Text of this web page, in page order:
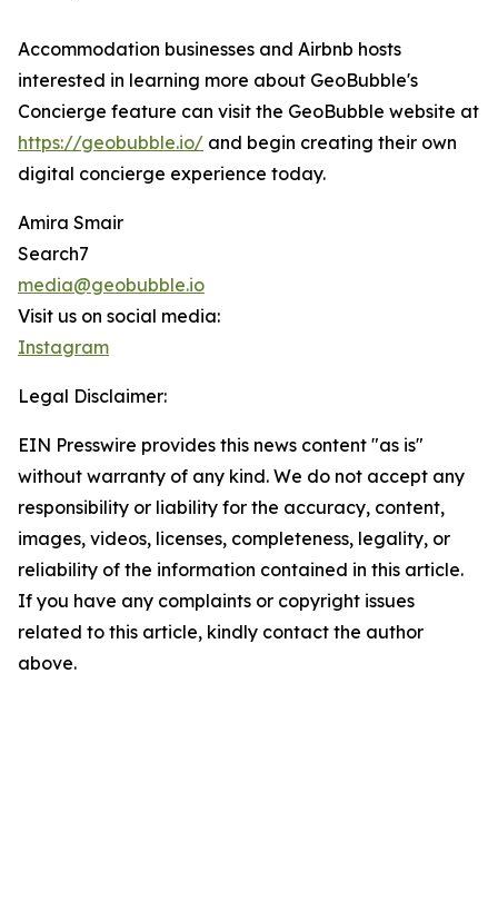
Accommodation businesses and Airbnb hosts
interested in learning more about GeoBubble's
Concierge feature can visit the GeoBubble website at
https://geobubble.io/ and begin creating their own
digital concierge experience today.
Amira Smair
Search7
media@geobubble.io
Visit us on social media:
Instagram
Legal Disclaimer:
EIN Presswire provides this news content "as is"
without warranty of any kind. We do not accept any
responsibility or liability for the accuracy, content,
images, videos, licenses, completeness, legality, or
reliability of the information contained in this article.
If you have any complaints or copyright issues
related to this article, kindly contact the author
above.